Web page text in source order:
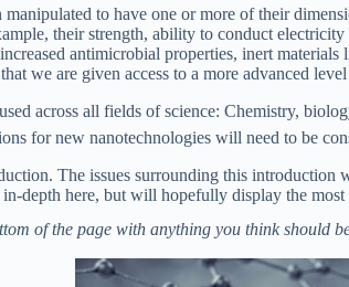
manipulated to have one or more of their
their strength, ability to conduct
antimicrobial properties, inert
we are given access to a more advanced
across all fields of science: Chemistry,
for new nanotechnologies will need to be
The issues surrounding this
depth here, but will hopefully display the most
of the page with anything you think should